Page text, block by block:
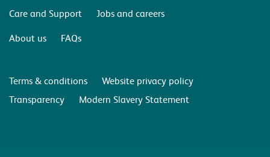
Care and Support
Jobs and careers
About us
FAQs
Terms & conditions
Website privacy policy
Transparency
Modern Slavery Statement